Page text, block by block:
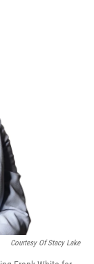
Courtesy Of Stacy Lake